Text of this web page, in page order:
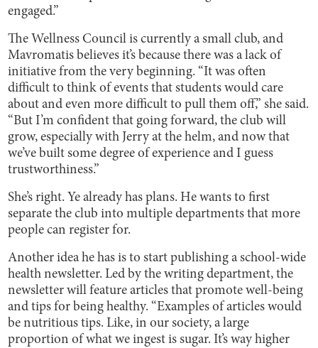
engaged.”
The Wellness Council is currently a small club, and
Mavromatis believes it’s because there was a lack of
initiative from the very beginning. “It was often
difficult to think of events that students would care
about and even more difficult to pull them off,” she said.
“But I’m confident that going forward, the club will
grow, especially with Jerry at the helm, and now that
we’ve built some degree of experience and I guess
trustworthiness.”
She’s right. Ye already has plans. He wants to first
separate the club into multiple departments that more
people can register for.
Another idea he has is to start publishing a school-wide
health newsletter. Led by the writing department, the
newsletter will feature articles that promote well-being
and tips for being healthy. “Examples of articles would
be nutritious tips. Like, in our society, a large
proportion of what we ingest is sugar. It’s way higher